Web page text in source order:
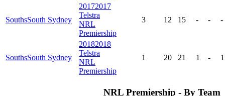
SouthsSouth Sydney
20172017
Telstra
NRL
Premiership
3 12 15 - - -
SouthsSouth Sydney
20182018
Telstra
NRL
Premiership
1 20 21 1 - 1
NRL Premiership - By Team